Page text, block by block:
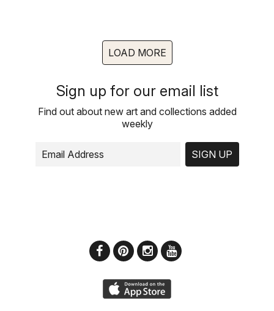
LOAD MORE
Sign up for our email list
Find out about new art and collections added
weekly
SIGN UP